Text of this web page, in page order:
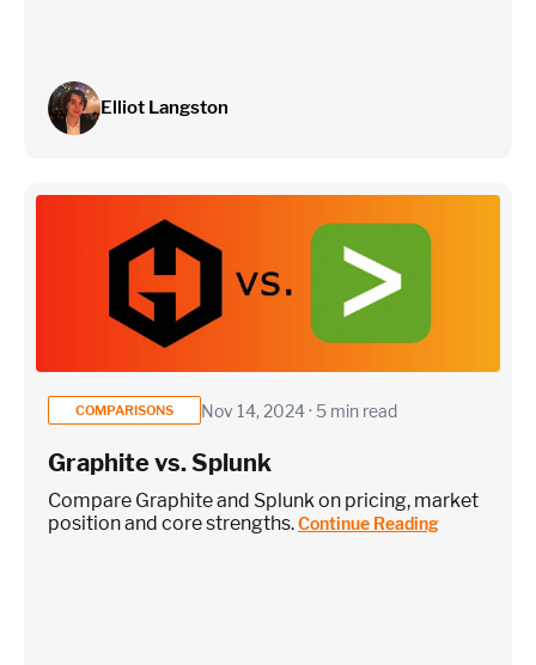
Elliot Langston
COMPARISONS Nov 14, 2024 · 5 min read
Graphite vs. Splunk
Compare Graphite and Splunk on pricing, market
position and core strengths.Continue Reading